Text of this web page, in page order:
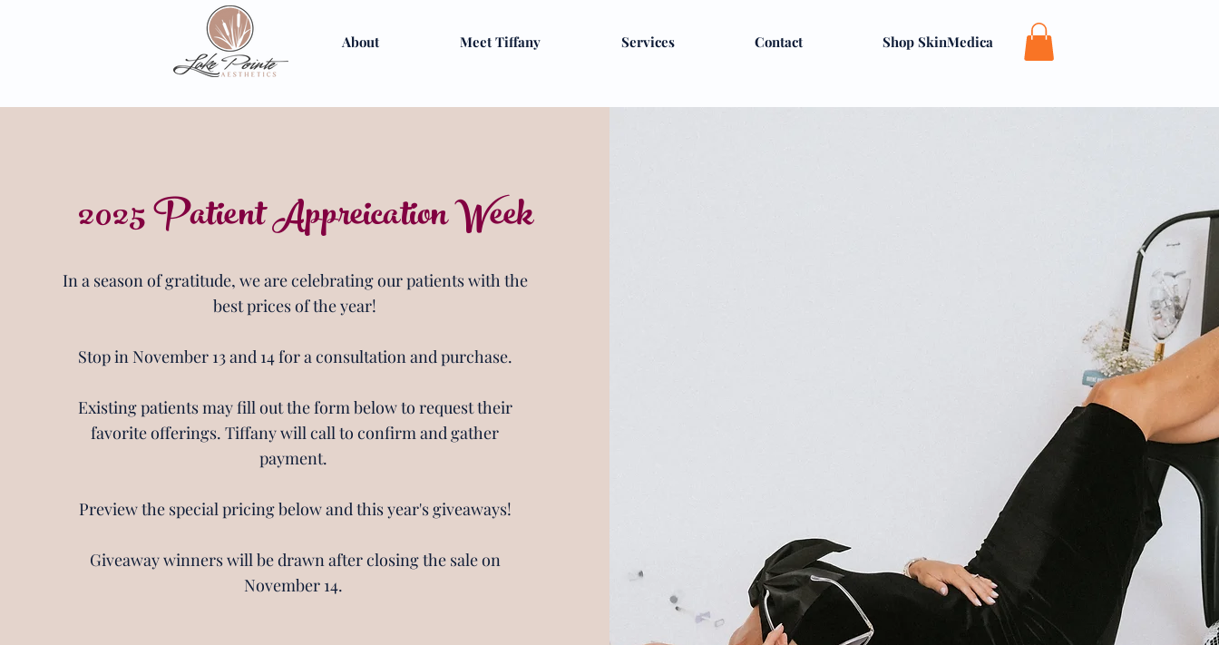
About Meet Tiffany Services Contact Shop SkinMedica
2025 Patient Appreication Week
In a season of gratitude, we are celebrating our patients with the
best prices of the year!
Stop in November 13 and 14 for a consultation and purchase.
Existing patients may fill out the form below to request their
favorite offerings. Tiffany will call to confirm and gather
payment.
Preview the special pricing below and this year's giveaways!
Giveaway winners will be drawn after closing the sale on
November 14.